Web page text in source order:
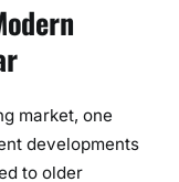
market, one
developments
to older